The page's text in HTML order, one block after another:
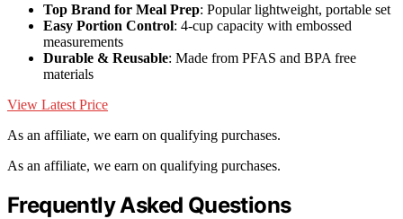
Top Brand for Meal Prep: Popular lightweight, portable set
Easy Portion Control: 4-cup capacity with embossed
measurements
Durable & Reusable: Made from PFAS and BPA free
materials
View Latest Price
As an affiliate, we earn on qualifying purchases.
As an affiliate, we earn on qualifying purchases.
Frequently Asked Questions